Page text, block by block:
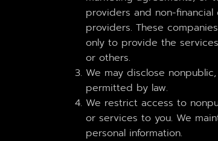
providers and non-
providers. These
only to provide the
or others.
We may disclose
permitted by law.
We restrict access to
or services to you. We
personal information.